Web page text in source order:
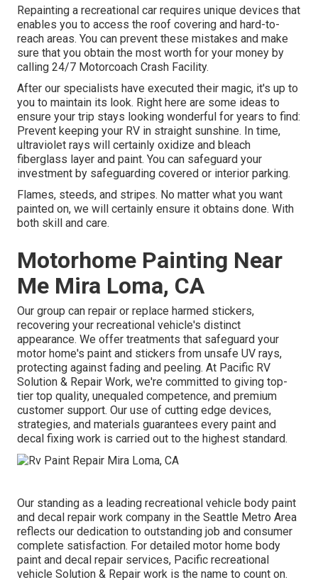
Repainting a recreational car requires unique devices that
enables you to access the roof covering and hard-to-
reach areas. You can prevent these mistakes and make
sure that you obtain the most worth for your money by
calling 24/7 Motorcoach Crash Facility.
After our specialists have executed their magic, it's up to
you to maintain its look. Right here are some ideas to
ensure your trip stays looking wonderful for years to find:
Prevent keeping your RV in straight sunshine. In time,
ultraviolet rays will certainly oxidize and bleach
fiberglass layer and paint. You can safeguard your
investment by safeguarding covered or interior parking.
Flames, steeds, and stripes. No matter what you want
painted on, we will certainly ensure it obtains done. With
both skill and care.
Motorhome Painting Near
Me Mira Loma, CA
Our group can repair or replace harmed stickers,
recovering your recreational vehicle's distinct
appearance. We offer treatments that safeguard your
motor home's paint and stickers from unsafe UV rays,
protecting against fading and peeling. At Pacific RV
Solution & Repair Work, we're committed to giving top-
tier top quality, unequaled competence, and premium
customer support. Our use of cutting edge devices,
strategies, and materials guarantees every paint and
decal fixing work is carried out to the highest standard.
Our standing as a leading recreational vehicle body paint
and decal repair work company in the Seattle Metro Area
reflects our dedication to outstanding job and consumer
complete satisfaction. For detailed motor home body
paint and decal repair services, Pacific recreational
vehicle Solution & Repair work is the name to count on.